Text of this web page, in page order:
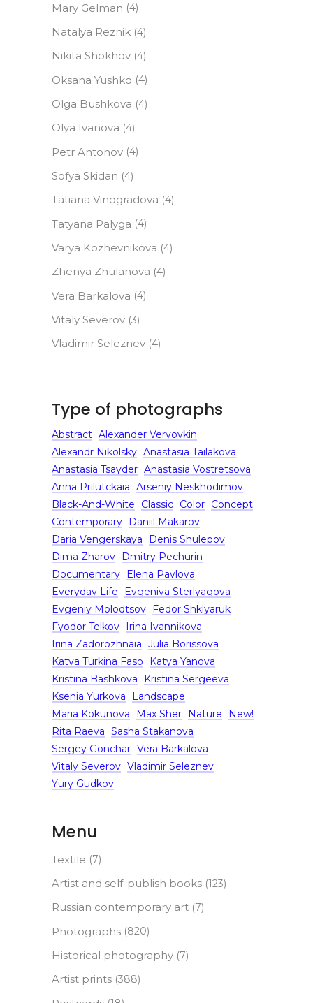
Mary Gelman (4)
Natalya Reznik (4)
Nikita Shokhov (4)
Oksana Yushko (4)
Olga Bushkova (4)
Olya Ivanova (4)
Petr Antonov (4)
Sofya Skidan (4)
Tatiana Vinogradova (4)
Tatyana Palyga (4)
Varya Kozhevnikova (4)
Zhenya Zhulanova (4)
Vera Barkalova (4)
Vitaly Severov (3)
Vladimir Seleznev (4)
Type of photographs
Abstract Alexander Veryovkin
Alexandr Nikolsky Anastasia Tailakova
Anastasia Tsayder Anastasia Vostretsova
Anna Prilutckaia Arseniy Neskhodimov
Black-And-White
Classic Color Concept
Contemporary Daniil Makarov
Daria Vengerskaya
Denis Shulepov
Dima Zharov Dmitry Pechurin
Documentary Elena Pavlova
Everyday Life
Evgeniya Sterlyagova
Evgeniy Molodtsov Fedor Shklyaruk
Fyodor Telkov Irina Ivannikova
Irina Zadorozhnaia Julia Borissova
Katya Turkina Faso
Katya Yanova
Kristina Bashkova
Kristina Sergeeva
Ksenia Yurkova
Landscape
Maria Kokunova
Max Sher Nature
New!
Rita Raeva Sasha Stakanova
Sergey Gonchar Vera Barkalova
Vitaly Severov Vladimir Seleznev
Yury Gudkov
Menu
Textile (7)
Artist and self-publish books (123)
Russian contemporary art (7)
Photographs (820)
Historical photography (7)
Artist prints (388)